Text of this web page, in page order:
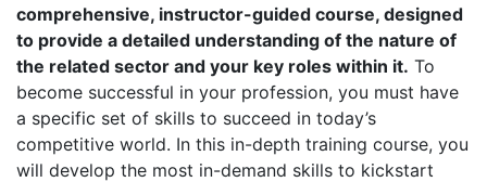
comprehensive, instructor-guided course, designed
to provide a detailed understanding of the nature of
the related sector and your key roles within it. To
become successful in your profession, you must have
a specific set of skills to succeed in today’s
competitive world. In this in-depth training course, you
will develop the most in-demand skills to kickstart